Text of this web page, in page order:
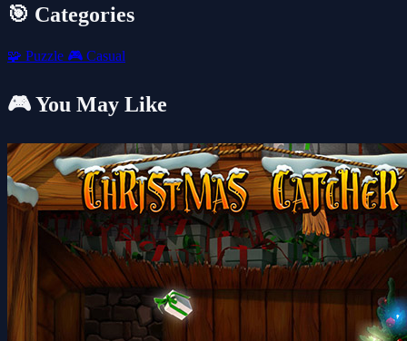
🎯 Categories
🧩 Puzzle 🎮 Casual
🎮 You May Like